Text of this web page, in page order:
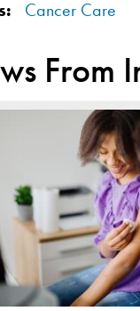
Cancer Care
From